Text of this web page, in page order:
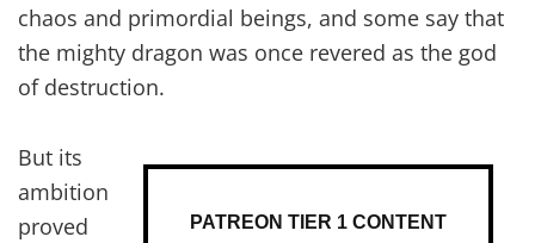
chaos and primordial beings, and some say that
the mighty dragon was once revered as the god
of destruction.
PATREON TIER 1 CONTENT
But its
ambition
proved